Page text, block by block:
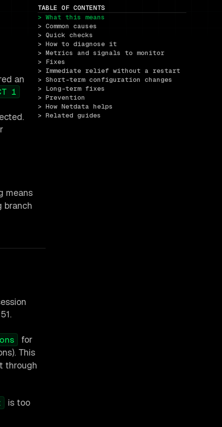
an
1
means
branch
for
This
through
is too
TABLE OF CONTENTS
> What this means
> Common causes
> Quick checks
> How to diagnose it
> Metrics and signals to monitor
> Fixes
> Immediate relief without a restart
> Short-term configuration changes
> Long-term fixes
> Prevention
> How Netdata helps
> Related guides